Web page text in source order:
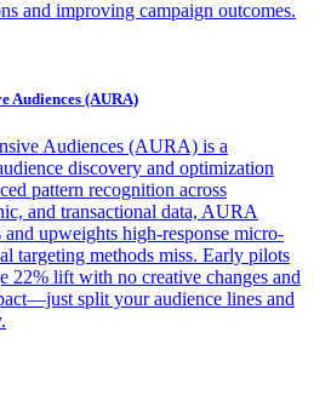
and improving campaign outcomes.
Audiences (AURA)
Audiences (AURA) is a
discovery and optimization
pattern recognition across
and transactional data, AURA
upweights high-response micro-
targeting methods miss. Early pilots
22% lift with no creative changes and
split your audience lines and